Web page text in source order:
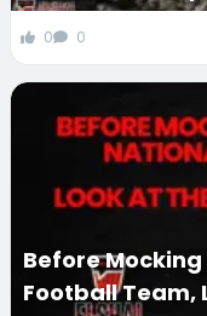
0 0
Before Mocking
Football Team,